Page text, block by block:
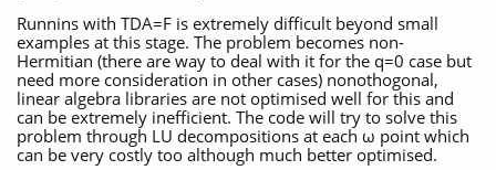
Runnins with TDA=F is extremely difficult beyond small
examples at this stage. The problem becomes non-
Hermitian (there are way to deal with it for the q=0 case but
need more consideration in other cases) nonothogonal,
linear algebra libraries are not optimised well for this and
can be extremely inefficient. The code will try to solve this
problem through LU decompositions at each ω point which
can be very costly too although much better optimised.